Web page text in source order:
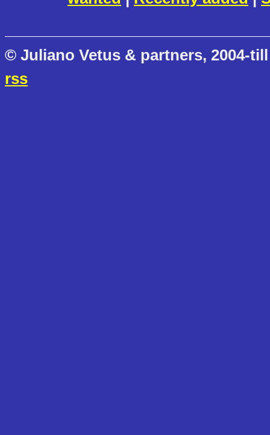
© Juliano Vetus & partners, 2004-
rss